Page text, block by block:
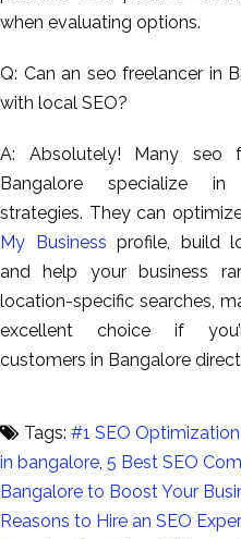
when evaluating options.
Q: Can an seo freelancer in
with local SEO?
A: Absolutely! Many seo
Bangalore specialize
strategies. They can
My Business profile, build
and help your business
location-specific searches,
excellent choice if
customers in Bangalore
Tags: #1 SEO
in bangalore, 5 Best SEO
Bangalore to Boost Your
Reasons to Hire an SEO